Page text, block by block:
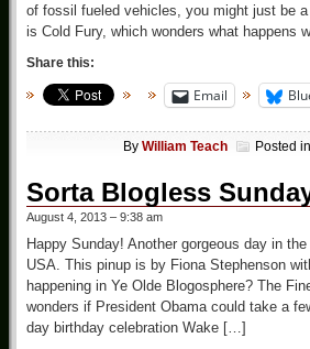
of fossil fueled vehicles, you might just be
is Cold Fury, which wonders what happens
Share this:
Email
By William Teach Posted in
Sorta Blogless
August 4, 2013 – 9:38 am
Happy Sunday! Another gorgeous day in
USA. This pinup is by Fiona Stephenson
happening in Ye Olde Blogosphere? The
wonders if President Obama could take a
day birthday celebration Wake […]